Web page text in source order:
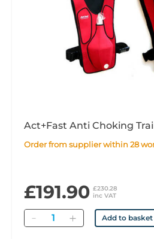
Act+Fast Anti Choking
Order from supplier within 28
£191.90 £230.28
inc VAT
Quantity Add to basket